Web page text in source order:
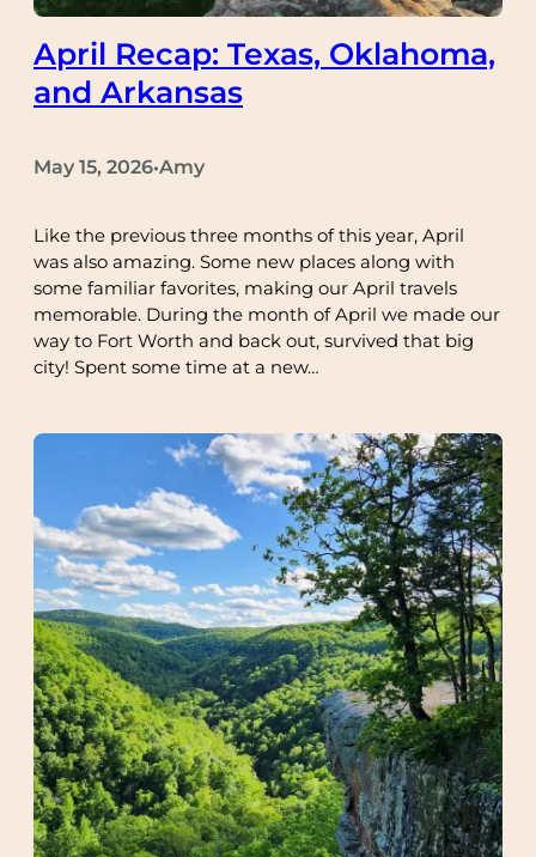
April Recap: Texas, Oklahoma,
and Arkansas
May 15, 2026•Amy
Like the previous three months of this year, April
was also amazing. Some new places along with
some familiar favorites, making our April travels
memorable. During the month of April we made our
way to Fort Worth and back out, survived that big
city! Spent some time at a new…